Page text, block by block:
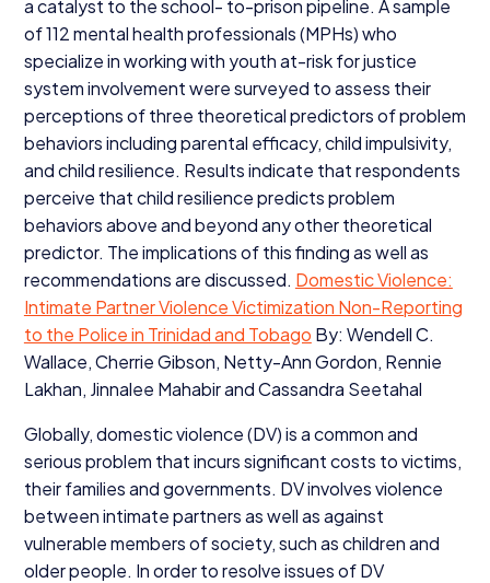
a catalyst to the school- to-prison pipeline. A sample
of112mental health professionals (MPHs) who
specialize in working with youth at-risk for justice
system involvement were surveyed to assess their
perceptions of three theoretical predictors of problem
behaviors including parental efficacy, child impulsivity,
and child resilience. Results indicate that respondents
perceive that child resilience predicts problem
behaviors above and beyond any other theoretical
predictor. The implications of this finding as well as
recommendations are discussed. Domestic Violence:
Intimate Partner Violence Victimization Non-Reporting
to the Police in Trinidad and Tobago By: Wendell C.
Wallace, Cherrie Gibson, Netty-Ann Gordon, Rennie
Lakhan, Jinnalee Mahabir and Cassandra Seetahal
Globally, domestic violence (DV) is a common and
serious problem that incurs significant costs to victims,
their families and governments. DVinvolves violence
between intimate partners as well as against
vulnerable members of society, such as children and
older people. In order to resolve issues ofDV